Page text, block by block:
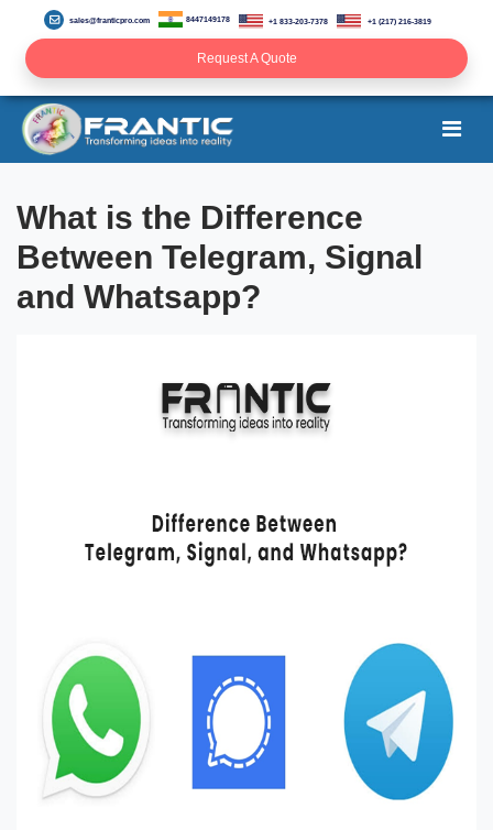
sales@franticpro.com 8447149178 +1 833-203-7378 +1 (217) 216-3819
Request A Quote
What is the Difference
Between Telegram, Signal
and Whatsapp?